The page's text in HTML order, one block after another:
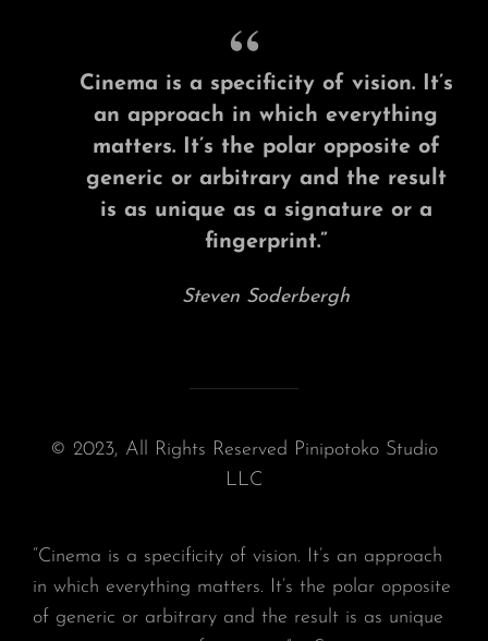
Cinema is a specificity of vision. It’s
an approach in which everything
matters. It’s the polar opposite of
generic or arbitrary and the result
is as unique as a signature or a
fingerprint.”
Steven Soderbergh
© 2023, All Rights Reserved Pinipotoko Studio
LLC
“Cinema is a specificity of vision. It’s an approach
in which everything matters. It’s the polar opposite
of generic or arbitrary and the result is as unique